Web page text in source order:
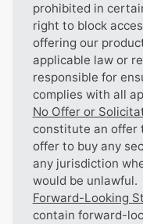
prohibited in
right to block
offering our
applicable law or
responsible for
complies with all
No Offer or
constitute an offer
offer to buy any
any jurisdiction
would be unlawful.
Forward-Looking
contain forward-